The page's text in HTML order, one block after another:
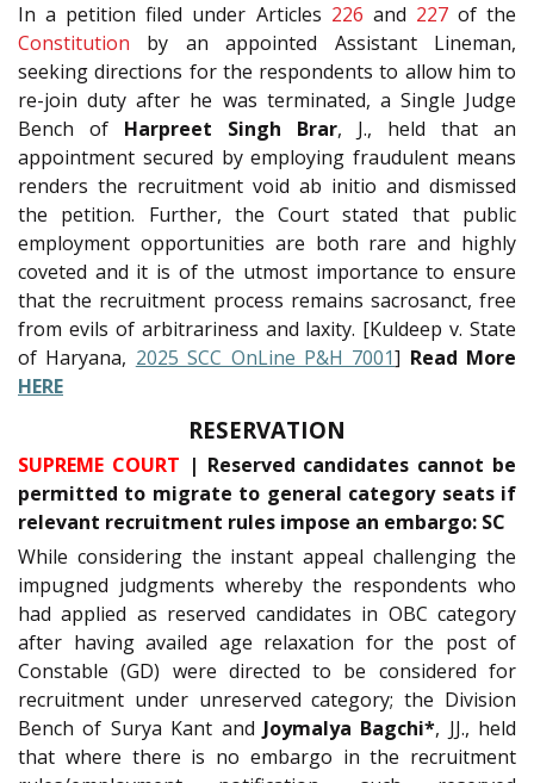
In a petition filed under Articles 226 and 227of the
Constitution by an appointed Assistant Lineman,
seeking directions for the respondents to allow him to
re-join duty after he was terminated, a Single Judge
Bench of Harpreet Singh Brar, J., held that an
appointment secured by employing fraudulent means
renders the recruitment void ab initio and dismissed
the petition. Further, the Court stated that public
employment opportunities are both rare and highly
coveted and it is of the utmost importance to ensure
that the recruitment process remains sacrosanct, free
from evils of arbitrariness and laxity. [Kuldeep v. State
of Haryana, 2025 SCC OnLine P&H 7001] Read More
HERE
RESERVATION
SUPREME COURT | Reserved candidates cannot be
permitted to migrate to general category seats if
relevant recruitment rules impose an embargo: SC
While considering the instant appeal challenging the
impugned judgments whereby the respondents who
had applied as reserved candidates in OBC category
after having availed age relaxation for the post of
Constable (GD) were directed to be considered for
recruitment under unreserved category; the Division
Bench of Surya Kant and Joymalya Bagchi*, JJ., held
that where there is no embargo in the recruitment